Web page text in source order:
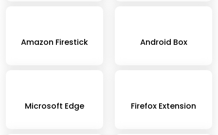
Amazon Firestick Android Box
Microsoft Edge Firefox Extension